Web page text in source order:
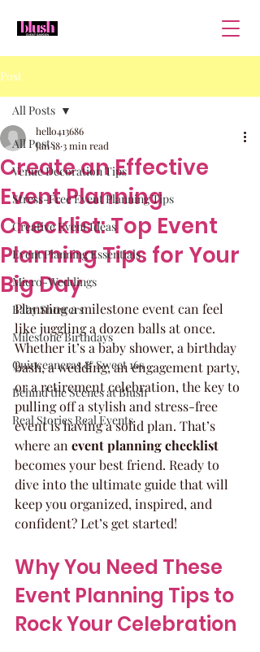
Post
All Posts
Venue Decoration Tips
Stress-Free Event Planning Tips
Creative Event Ideas
Event Planning Essentials
Micro-Weddings
Baby Showers
Milestone Birthdays
Quinceaneras & Sweet 16s
Behind the Scenes at Blush
Real Stories Real Events
All Posts
Create an Effective
Event Planning
Checklist: Top Event
Planning Tips for Your
Big Day
hello413686
Jan 183 min read
Planning a milestone event can feel
like juggling a dozen balls at once.
Whether it’s a baby shower, a birthday
bash, a wedding, an engagement party,
or a retirement celebration, the key to
pulling off a stylish and stress-free
event is having a solid plan. That’s
where an event planning checklist
becomes your best friend. Ready to
dive into the ultimate guide that will
keep you organized, inspired, and
confident? Let’s get started!
Why You Need These
Event Planning Tips to
Rock Your Celebration